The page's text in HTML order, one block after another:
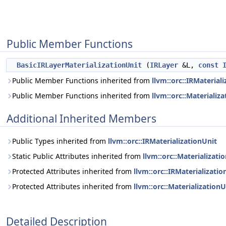
Public Member Functions
BasicIRLayerMaterializationUnit (IRLayer &L, const
Public Member Functions inherited from
Public Member Functions inherited from
Additional Inherited Members
Public Types inherited from llvm::orc::IRMaterializationUnit
Static Public Attributes inherited from
Protected Attributes inherited from
Protected Attributes inherited from
Detailed Description